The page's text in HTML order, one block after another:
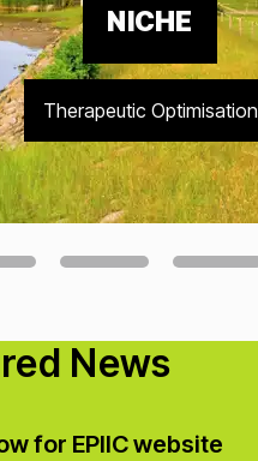
NICHE
Therapeutic Optimisation
News
for EPIIC website